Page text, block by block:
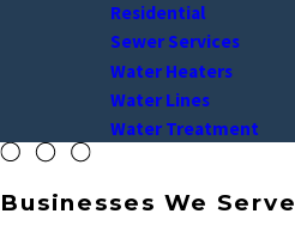
Residential
Sewer Services
Water Heaters
Water Lines
Water Treatment
Businesses We Serve